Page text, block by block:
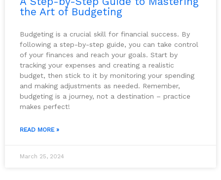
the Art of Budgeting
Budgeting is a crucial skill for financial success. By
following a step-by-step guide, you can take control
of your finances and reach your goals. Start by
tracking your expenses and creating a realistic
budget, then stick to it by monitoring your spending
and making adjustments as needed. Remember,
budgeting is a journey, not a destination – practice
makes perfect!
READ MORE »
March 25, 2024